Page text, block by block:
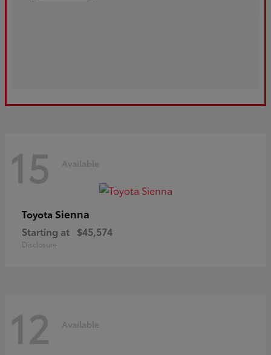
15 Available
Toyota Sienna
Starting at $45,574
Disclosure
12 Available